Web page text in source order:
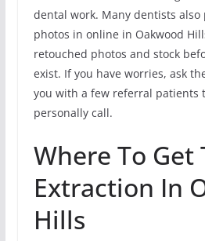
dental work. Many dentists
photos in online in Oakwood
retouched photos and stock
exist. If you have worries, ask
you with a few referral patients
personally call.
Where To Get
Extraction In
Hills